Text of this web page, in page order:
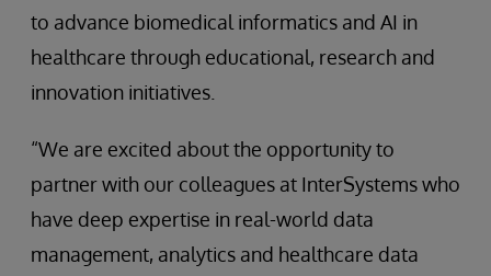
to advance biomedical informatics and AI in
healthcare through educational, research and
innovation initiatives.
“We are excited about the opportunity to
partner with our colleagues at InterSystems who
have deep expertise in real-world data
management, analytics and healthcare data